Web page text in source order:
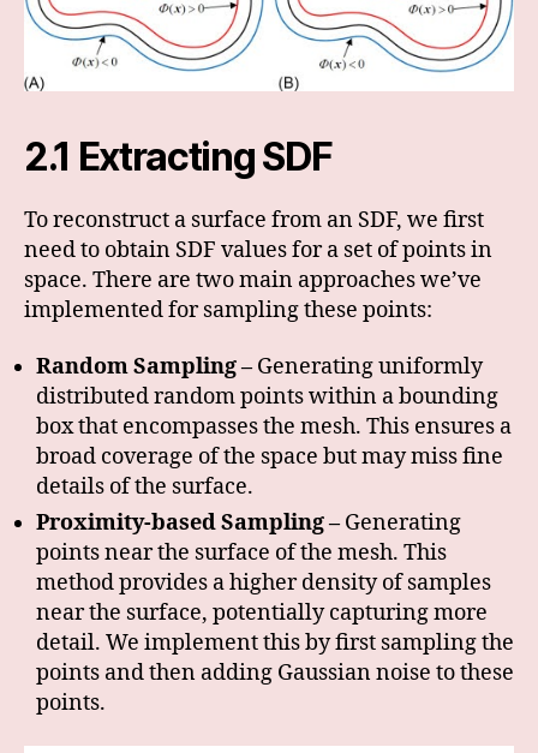
2.1 Extracting SDF
To reconstruct a surface from an SDF, we first
need to obtain SDF values for a set of points in
space. There are two main approaches we’ve
implemented for sampling these points:
Random Sampling – Generating uniformly
distributed random points within a bounding
box that encompasses the mesh. This ensures a
broad coverage of the space but may miss fine
details of the surface.
Proximity-based Sampling – Generating
points near the surface of the mesh. This
method provides a higher density of samples
near the surface, potentially capturing more
detail. We implement this by first sampling the
points and then adding Gaussian noise to these
points.